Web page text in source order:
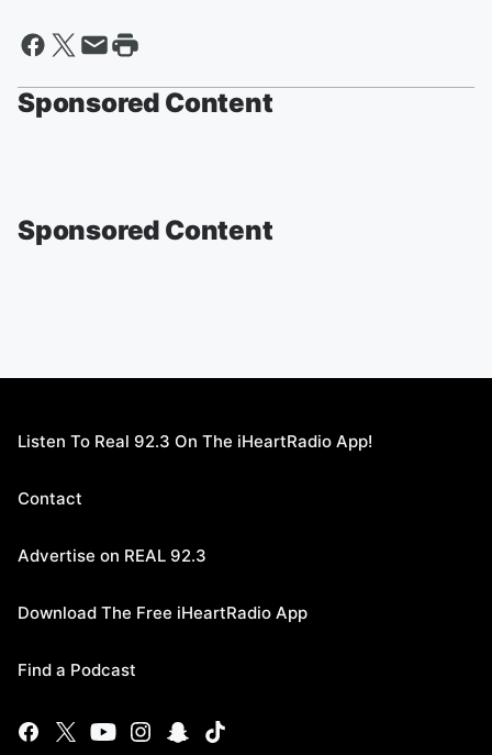
Sponsored Content
Sponsored Content
Listen To Real 92.3 On The iHeartRadio App!
Contact
Advertise on REAL 92.3
Download The Free iHeartRadio App
Find a Podcast